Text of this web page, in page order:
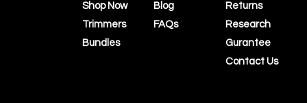
Shop Now
Trimmers
Bundles
Blog
FAQs
Returns
Research
Gurantee
Contact Us